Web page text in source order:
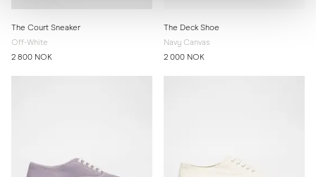
The Court Sneaker
Off-White
2 800 NOK
The Deck Shoe
Navy Canvas
2 000 NOK